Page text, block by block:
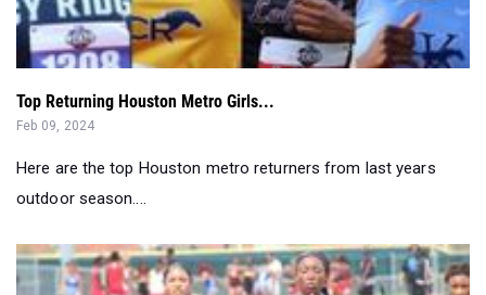
Top Returning Houston Metro Girls...
Feb 09, 2024
Here are the top Houston metro returners from last years
outdoor season....